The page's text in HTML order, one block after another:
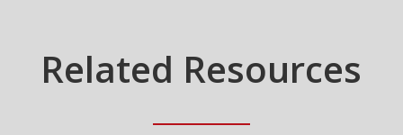
Related Resources